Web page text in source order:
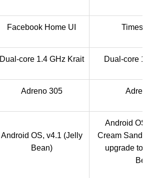
Facebook Home UI
Dual-core 1.4 GHz Krait Dual-core
Adreno 305
Android OS, v4.1 (Jelly
Bean)
Android
Cream
upgrade to